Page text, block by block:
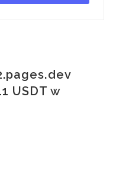
USDT w